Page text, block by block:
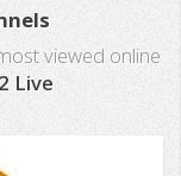
viewed online
Live